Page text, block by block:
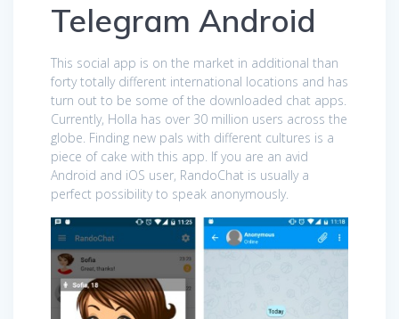
Telegram Android
This social app is on the market in additional than
forty totally different international locations and has
turn out to be some of the downloaded chat apps.
Currently, Holla has over 30 million users across the
globe. Finding new pals with different cultures is a
piece of cake with this app. If you are an avid
Android and iOS user, RandoChat is usually a
perfect possibility to speak anonymously.